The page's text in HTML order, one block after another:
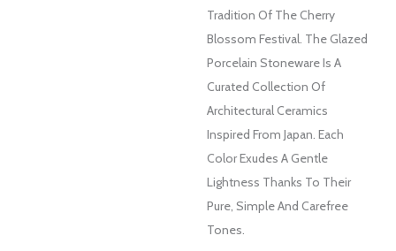
Tradition Of The Cherry
Blossom Festival. The Glazed
Porcelain Stoneware Is A
Curated Collection Of
Architectural Ceramics
Inspired From Japan. Each
Color Exudes A Gentle
Lightness Thanks To Their
Pure, Simple And Carefree
Tones.